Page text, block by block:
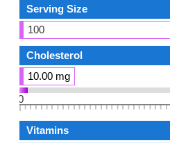
Serving Size
100
Cholesterol
10.00 mg
0
Vitamins